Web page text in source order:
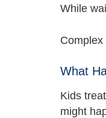
While
What
Kids
might